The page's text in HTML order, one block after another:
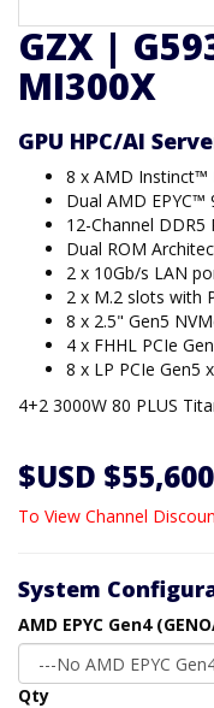
GZX |
MI300X
GPU HPC/AI
8 x AMD Instinct™
Dual AMD EPYC™
12-Channel
Dual ROM
2 x 10Gb/s LAN
2 x M.2 slots with
8 x 2.5" Gen5
4 x FHHL PCIe
8 x LP PCIe Gen5
4+2 3000W 80 PLUS
$USD
To View Channel
System
AMD EPYC Gen4
Qty